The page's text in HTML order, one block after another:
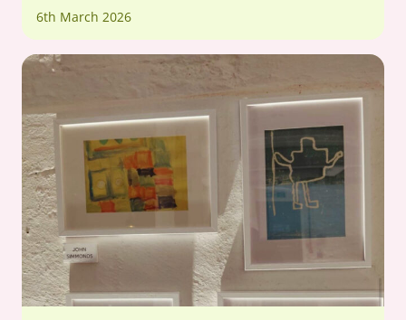
6th March 2026